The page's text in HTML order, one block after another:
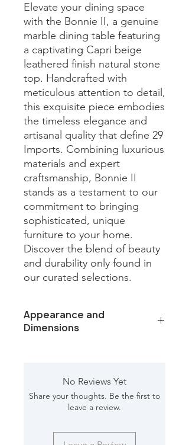
Elevate your dining space
with the Bonnie II, a genuine
marble dining table featuring
a captivating Capri beige
leathered finish natural stone
top. Handcrafted with
meticulous attention to detail,
this exquisite piece embodies
the timeless elegance and
artisanal quality that define 29
Imports. Combining luxurious
materials and expert
craftsmanship, Bonnie II
stands as a testament to our
commitment to bringing
sophisticated, unique
furniture to your home.
Discover the blend of beauty
and durability only found in
our curated selections.
Appearance and
Dimensions
Finish Will Vary: Yes
Net Weight : 660 lbs
Dimension [L*W*H in]: 54*54*29
No Reviews Yet
Share your thoughts. Be the first to
leave a review.